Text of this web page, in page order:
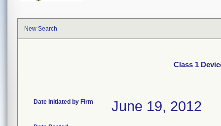
New Search
Class 1
Date Initiated by Firm June 19, 2012